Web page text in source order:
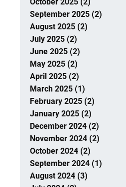
September 2025 (2)
August 2025 (2)
July 2025 (2)
June 2025 (2)
May 2025 (2)
April 2025 (2)
March 2025 (1)
February 2025 (2)
January 2025 (2)
December 2024 (2)
November 2024 (2)
October 2024 (2)
September 2024 (1)
August 2024 (3)